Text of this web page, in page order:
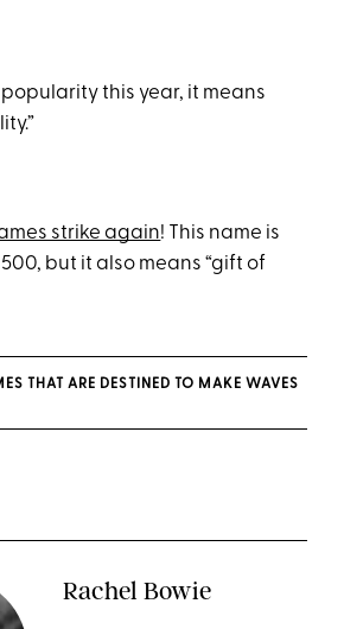
this year, it means
strike again! This name is
but it also means “gift of
THAT ARE DESTINED TO MAKE WAVES
Rachel Bowie